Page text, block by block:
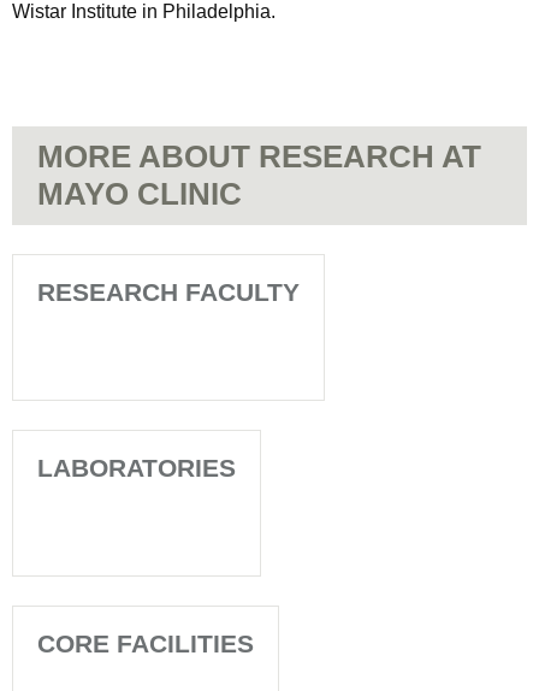
Wistar Institute in Philadelphia.
MORE ABOUT RESEARCH AT
MAYO CLINIC
RESEARCH FACULTY
LABORATORIES
CORE FACILITIES